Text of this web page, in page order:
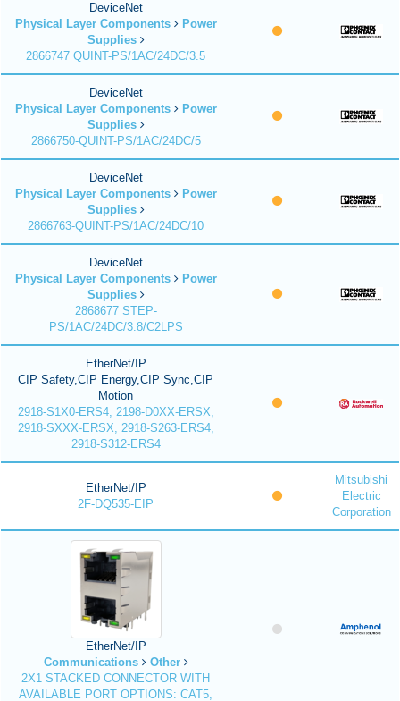
DeviceNet
Physical Layer Components
Power
Supplies
2866747 QUINT-PS/1AC/24DC/3.5
DeviceNet
Physical Layer Components
Power
Supplies
2866750-QUINT-PS/1AC/24DC/5
DeviceNet
Physical Layer Components
Power
Supplies
2866763-QUINT-PS/1AC/24DC/10
DeviceNet
Physical Layer Components
Power
Supplies
2868677 STEP-
PS/1AC/24DC/3.8/C2LPS
EtherNet/IP
CIP Safety,CIP Energy,CIP Sync,CIP
Motion
2918-S1X0-ERS4, 2198-D0XX-ERSX,
2918-SXXX-ERSX, 2918-S263-ERS4,
2918-S312-ERS4
EtherNet/IP
2F-DQ535-EIP
Mitsubishi
Electric
Corporation
EtherNet/IP
Communications
Other
2X1 STACKED CONNECTOR WITH
AVAILABLE PORT OPTIONS: CAT5,